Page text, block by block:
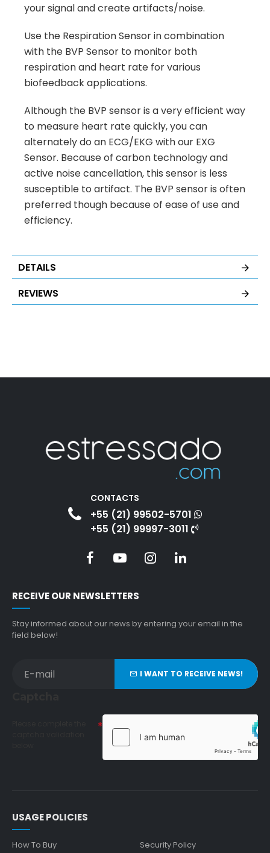
your signal and create artifacts/noise.
Use the Respiration Sensor in combination
with the BVP Sensor to monitor both
respiration and heart rate for various
biofeedback applications.
Although the BVP sensor is a very efficient way
to measure heart rate quickly, you can
alternately do an ECG/EKG with our EXG
Sensor. Because of carbon technology and
active noise cancellation, this sensor is less
susceptible to artifact. The BVP sensor is often
preferred though because of ease of use and
efficiency.
DETAILS
REVIEWS
CONTACTS
+55 (21) 99502-5701
+55 (21) 99997-3011
RECEIVE OUR NEWSLETTERS
Stay informed about our news by entering your email in the
field below!
I WANT TO RECEIVE NEWS!
USAGE POLICIES
How To Buy Security Policy